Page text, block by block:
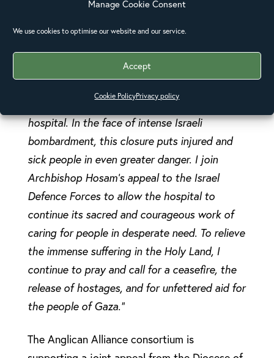
Manage Cookie Consent
We use cookies to optimise our website and our service.
Accept
Cookie PolicyPrivacy policy
under international humanitarian law. I stand
with my brother Archbishop Hosam Naoum in
protesting the closure and evacuation of the
Anglican-run Al Ahli hospital in Gaza in the
attack on an ambulance en route to the
hospital. In the face of intense Israeli
bombardment, this closure puts injured and
sick people in even greater danger. I join
Archbishop Hosam’s appeal to the Israel
Defence Forces to allow the hospital to
continue its sacred and courageous work of
caring for people in desperate need. To relieve
the immense suffering in the Holy Land, I
continue to pray and call for a ceasefire, the
release of hostages, and for unfettered aid for
the people of Gaza.”
The Anglican Alliance consortium is